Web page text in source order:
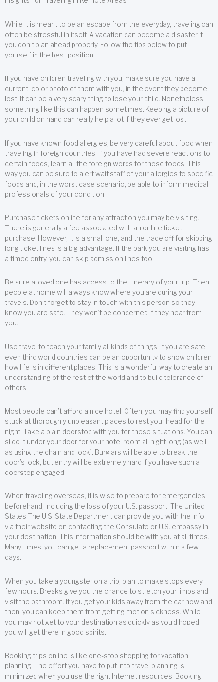
While it is meant to be an escape from the everyday, traveling can
often be stressful in itself. A vacation can become a disaster if
you don’t plan ahead properly. Follow the tips below to put
yourself in the best position.
If you have children traveling with you, make sure you have a
current, color photo of them with you, in the event they become
lost. It can be a very scary thing to lose your child. Nonetheless,
something like this can happen sometimes. Keeping a picture of
your child on hand can really help a lot if they ever get lost.
If you have known food allergies, be very careful about food when
traveling in foreign countries. If you have had severe reactions to
certain foods, learn all the foreign words for those foods. This
way you can be sure to alert wait staff of your allergies to specific
foods and, in the worst case scenario, be able to inform medical
professionals of your condition.
Purchase tickets online for any attraction you may be visiting.
There is generally a fee associated with an online ticket
purchase. However, it is a small one, and the trade off for skipping
long ticket lines is a big advantage. If the park you are visiting has
a timed entry, you can skip admission lines too.
Be sure a loved one has access to the itinerary of your trip. Then,
people at home will always know where you are during your
travels. Don’t forget to stay in touch with this person so they
know you are safe. They won’t be concerned if they hear from
you.
Use travel to teach your family all kinds of things. If you are safe,
even third world countries can be an opportunity to show children
how life is in different places. This is a wonderful way to create an
understanding of the rest of the world and to build tolerance of
others.
Most people can’t afford a nice hotel. Often, you may find yourself
stuck at thoroughly unpleasant places to rest your head for the
night. Take a plain doorstop with you for these situations. You can
slide it under your door for your hotel room all night long (as well
as using the chain and lock). Burglars will be able to break the
door’s lock, but entry will be extremely hard if you have such a
doorstop engaged.
When traveling overseas, it is wise to prepare for emergencies
beforehand, including the loss of your U.S. passport. The United
States The U.S. State Department can provide you with the info
via their website on contacting the Consulate or U.S. embassy in
your destination. This information should be with you at all times.
Many times, you can get a replacement passport within a few
days.
When you take a youngster on a trip, plan to make stops every
few hours. Breaks give you the chance to stretch your limbs and
visit the bathroom. If you get your kids away from the car now and
then, you can keep them from getting motion sickness. While
you may not get to your destination as quickly as you’d hoped,
you will get there in good spirits.
Booking trips online is like one-stop shopping for vacation
planning. The effort you have to put into travel planning is
minimized when you use the right Internet resources. Booking